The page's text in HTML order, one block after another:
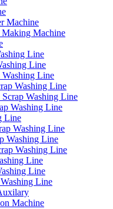
Machine
Machine
Line
Line
Washing Line
Washing Line
Washing Line
Washing Line
Line
Washing Line
Washing Line
Washing Line
Line
Line
Line
Machine